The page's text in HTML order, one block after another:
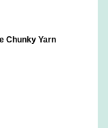
Chunky Yarn